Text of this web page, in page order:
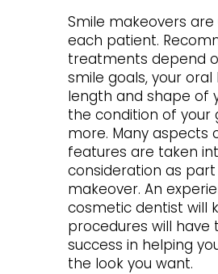
Smile makeovers are
each patient.
treatments depend
smile goals, your
length and shape of
the condition of your
more. Many aspects
features are taken
consideration as
makeover. An
cosmetic dentist will
procedures will have
success in helping
the look you want.